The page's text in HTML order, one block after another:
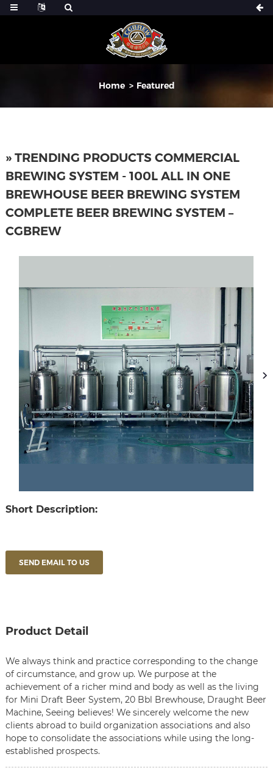
Home Featured
» TRENDING PRODUCTS COMMERCIAL
BREWING SYSTEM - 100L ALL IN ONE
BREWHOUSE BEER BREWING SYSTEM
COMPLETE BEER BREWING SYSTEM –
CGBREW
Short Description:
SEND EMAIL TO US
Product Detail
We always think and practice corresponding to the change
of circumstance, and grow up. We purpose at the
achievement of a richer mind and body as well as the living
for Mini Draft Beer System, 20 Bbl Brewhouse, Draught Beer
Machine, Seeing believes! We sincerely welcome the new
clients abroad to build organization associations and also
hope to consolidate the associations while using the long-
established prospects.